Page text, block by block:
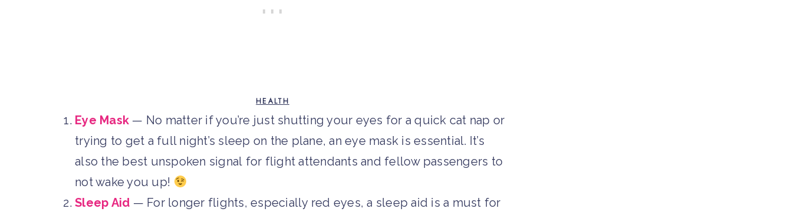
HEALTH
Eye Mask — No matter if you’re just shutting your eyes for a quick cat nap or
trying to get a full night’s sleep on the plane, an eye mask is essential. It’s
also the best unspoken signal for flight attendants and fellow passengers to
not wake you up!
Sleep Aid — For longer flights, especially red eyes, a sleep aid is a must for